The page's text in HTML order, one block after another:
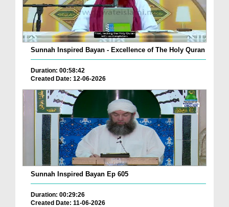
Sunnah Inspired Bayan - Excellence of The Holy Quran
Duration: 00:58:42
Created Date: 12-06-2026
Sunnah Inspired Bayan Ep 605
Duration: 00:29:26
Created Date: 11-06-2026